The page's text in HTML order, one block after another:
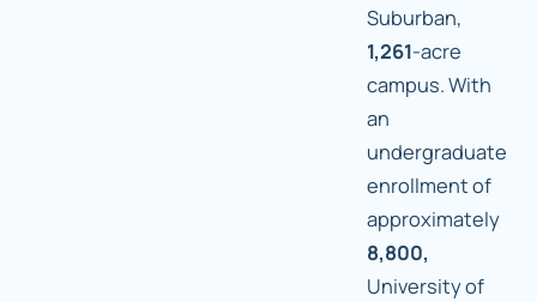
Suburban,
1,261-acre
campus. With
an
undergraduate
enrollment of
approximately
8,800,
University of